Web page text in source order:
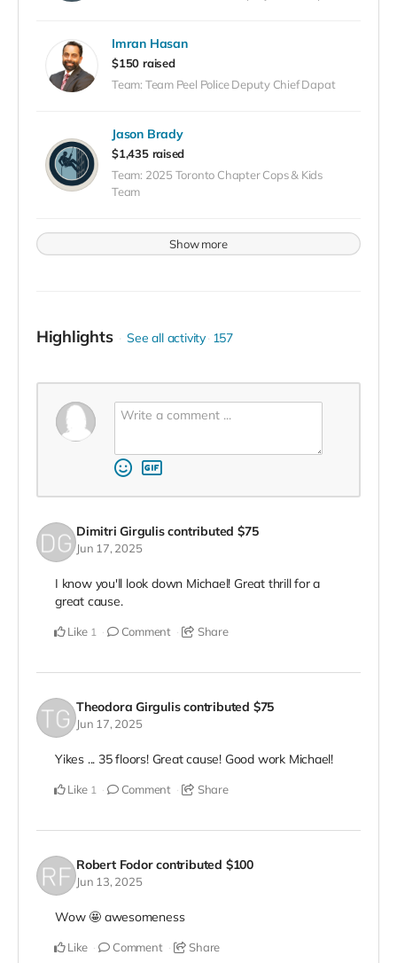
Imran Hasan
$150 raised
Team: Team Peel Police Deputy Chief Dapat
Jason Brady
$1,435 raised
Team: 2025 Toronto Chapter Cops & Kids
Team
Show more
Highlights See all activity 157
Dimitri Girgulis contributed $75
Jun 17, 2025
I know you'll look down Michael! Great thrill for a
great cause.
Like 1 Comment Share
Theodora Girgulis contributed $75
Jun 17, 2025
Yikes ... 35 floors! Great cause! Good work Michael!
Like 1 Comment Share
Robert Fodor contributed $100
Jun 13, 2025
Wow 🤩 awesomeness
Like Comment Share